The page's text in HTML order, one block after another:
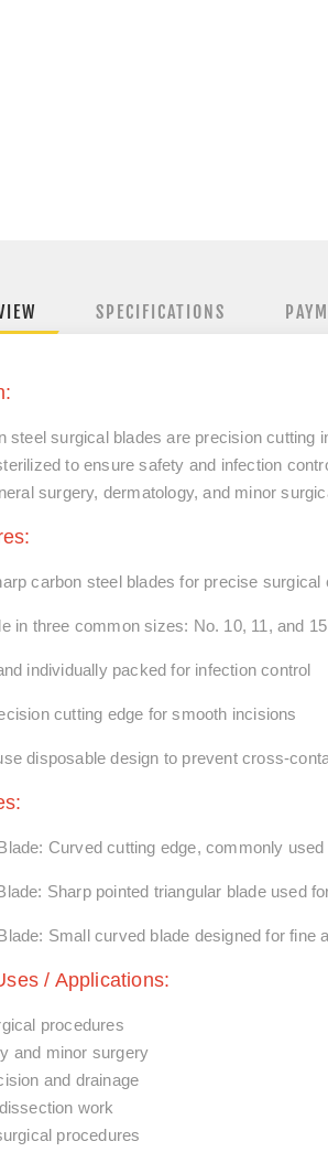
SPECIFICATIONS
steel surgical blades are precision
to ensure safety and infection
surgery, dermatology, and minor
carbon steel blades for precise surgical
in three common sizes: No. 10, 11, and 15
individually packed for infection control
cutting edge for smooth incisions
disposable design to prevent cross-
Curved cutting edge, commonly used
Sharp pointed triangular blade used
Small curved blade designed forfine
/ Applications:
procedures
and minor surgery
and drainage
work
procedures